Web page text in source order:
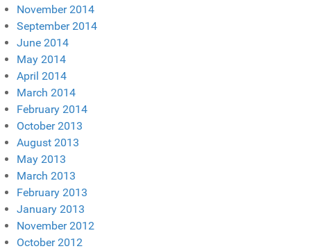
November 2014
September 2014
June 2014
May 2014
April 2014
March 2014
February 2014
October 2013
August 2013
May 2013
March 2013
February 2013
January 2013
November 2012
October 2012